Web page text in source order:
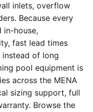
inlets, overflow
Because every
in-house,
fast lead times
of long
pool equipment is
across the MENA
sizing support, full
Browse the